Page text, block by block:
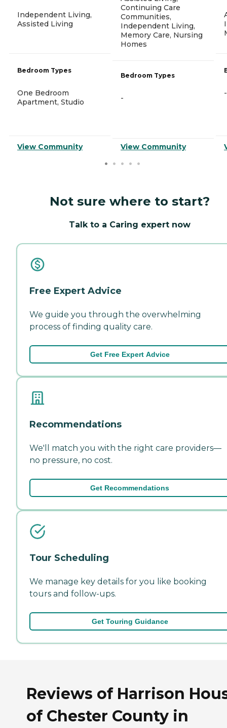
Independent Living,
Assisted Living
Bedroom Types
One Bedroom
Apartment, Studio
View Community
Continuing Care
Communities,
Independent Living,
Memory Care, Nursing
Homes
Bedroom Types
-
View Community
-
Not sure where to start?
Talk to a Caring expert now
Free Expert Advice
We guide you through the overwhelming
process of finding quality care.
Get Free Expert Advice
Recommendations
We'll match you with the right care providers—
no pressure, no cost.
Get Recommendations
Tour Scheduling
We manage key details for you like booking
tours and follow-ups.
Get Touring Guidance
Reviews of Harrison
of Chester County in